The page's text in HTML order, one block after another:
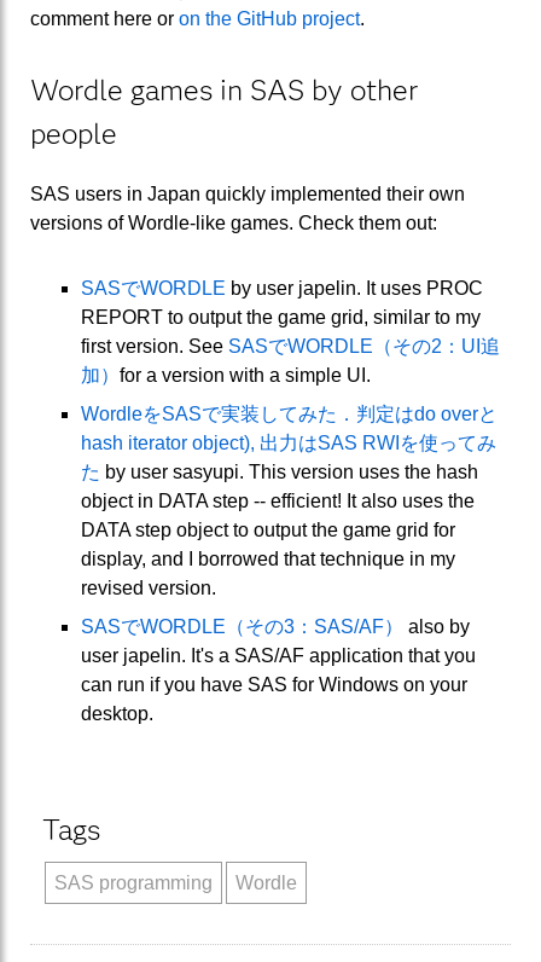
comment here or on the GitHub project.
Wordle games in SAS by other
people
SAS users in Japan quickly implemented their own
versions of Wordle-like games. Check them out:
SASでWORDLE by user japelin. It uses PROC
REPORT to output the game grid, similar to my
first version. See SASでWORDLE（その2：UI追
加） for a version with a simple UI.
WordleをSASで実装してみた．判定はdo overと
hash iterator object), 出力はSAS RWIを使ってみ
た by user sasyupi. This version uses the hash
object in DATA step -- efficient! It also uses the
DATA step object to output the game grid for
display, and I borrowed that technique in my
revised version.
SASでWORDLE（その3：SAS/AF）
also by
user japelin. It's a SAS/AF application that you
can run if you have SAS for Windows on your
desktop.
Tags
SAS programming Wordle